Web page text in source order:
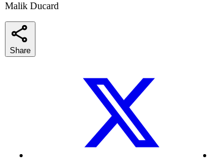
Malik Ducard
Share